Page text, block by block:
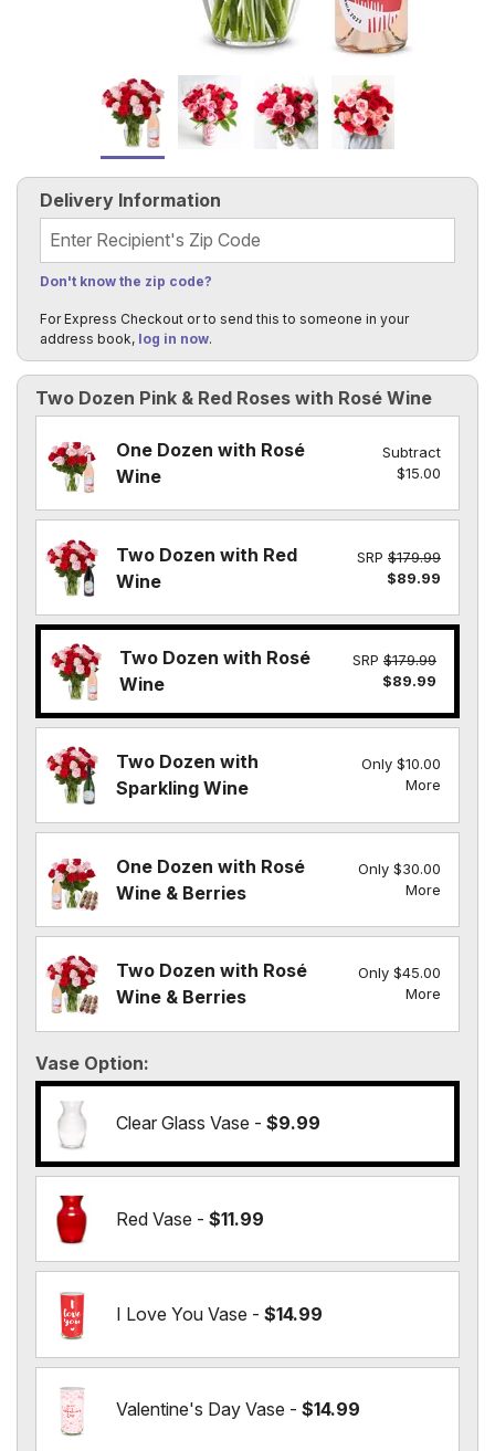
Two Dozen Pink & Red Roses with Rosé Wine
One Dozen with Rosé
Wine
Subtract
$15.00
Two Dozen with Red
Wine
SRP $179.99
$89.99
Two Dozen with Rosé
Wine
SRP $179.99
$89.99
Two Dozen with
Sparkling Wine
Only $10.00
More
One Dozen with Rosé
Wine & Berries
Only $30.00
More
Two Dozen with Rosé
Wine & Berries
Only $45.00
More
Vase Option
Clear Glass Vase - $9.99
Red Vase - $11.99
I Love You Vase - $14.99
Valentine's Day Vase - $14.99
Delivery Information
Recipient's Zip Code
Don't know the zip code?
For Express Checkout or to send this to someone in your
address book, log in now.